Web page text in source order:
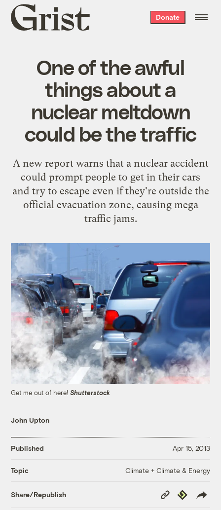
Grist
home
Donate
One of the awful
things about a
nuclear meltdown
could be the traffic
A new report warns that a nuclear accident
could prompt people to get in their cars
and try to escape even if they're outside the
official evacuation zone, causing mega
traffic jams.
Get me out of here!Shutterstock
John Upton
Published Apr 15, 2013
Topic Climate + Climate & Energy
Share/Republish
Copy
Link
Republish